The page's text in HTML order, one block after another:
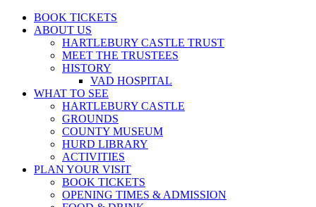
BOOK TICKETS
ABOUT US
HARTLEBURY CASTLE TRUST
MEET THE TRUSTEES
HISTORY
VAD HOSPITAL
WHAT TO SEE
HARTLEBURY CASTLE
GROUNDS
COUNTY MUSEUM
HURD LIBRARY
ACTIVITIES
PLAN YOUR VISIT
BOOK TICKETS
OPENING TIMES & ADMISSION